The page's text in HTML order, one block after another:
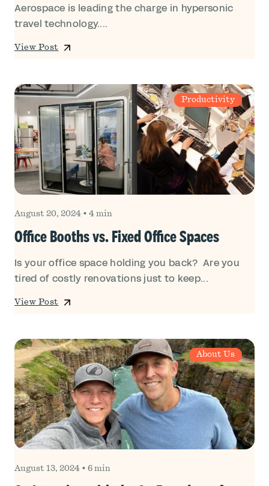
Aerospace is leading the charge in hypersonic
travel technology....
View Post
Productivity
August 20, 2024 • 4 min
Office Booths vs. Fixed Office Spaces
Is your office space holding you back? Are you
tired of costly renovations just to keep...
View Post
About Us
August 13, 2024 • 6 min